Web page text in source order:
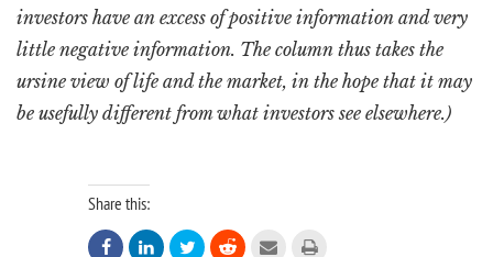
investors have an excess of positive information and very
little negative information. The column thus takes the
ursine view of life and the market, in the hope that it may
be usefully different from what investors see elsewhere.)
Share this:
     